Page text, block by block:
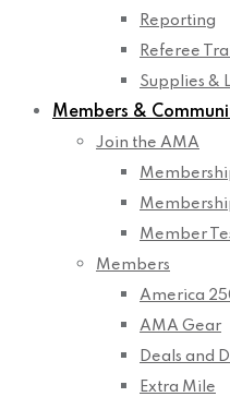
Reporting
Referee
Supplies &
Members &
Join the AMA
Member
Members
America
AMA Gear
Deals and
Extra Mile